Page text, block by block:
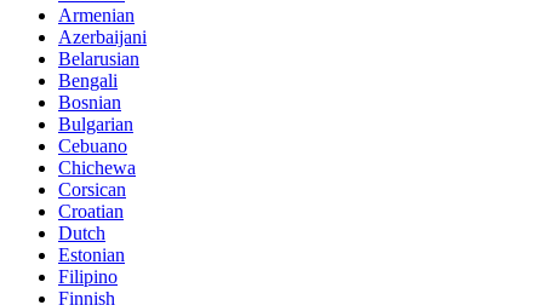
Armenian
Azerbaijani
Belarusian
Bengali
Bosnian
Bulgarian
Cebuano
Chichewa
Corsican
Croatian
Dutch
Estonian
Filipino
Finnish